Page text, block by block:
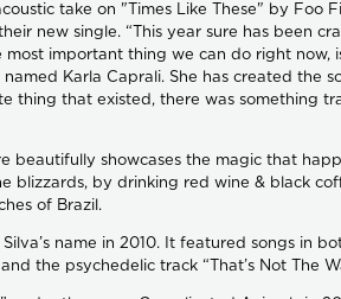
take on "Times Like These" by
new single. “This year sure has been
important thing we can do right
Karla Caprali. She has created
thing that existed, there was something
beautifully showcases the magic that
blizzards, by drinking red wine & black
of Brazil.
name in 2010. It featured songs
the psychedelic track “That’s Not The